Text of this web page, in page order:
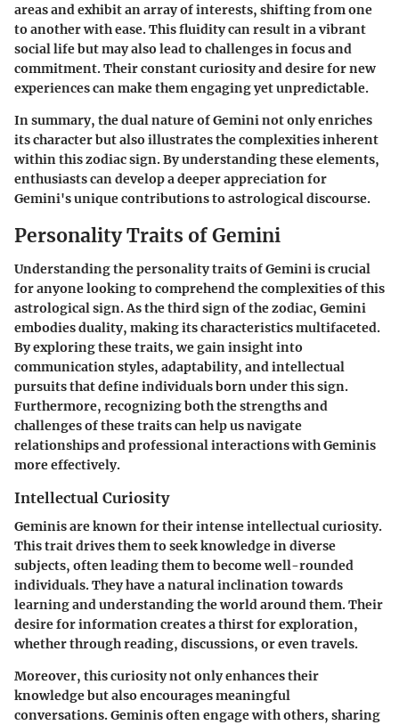
areas and exhibit an array of interests, shifting from one
to another with ease. This fluidity can result in a vibrant
social life but may also lead to challenges in focus and
commitment. Their constant curiosity and desire for new
experiences can make them engaging yet unpredictable.
In summary, the dual nature of Gemini not only enriches
its character but also illustrates the complexities inherent
within this zodiac sign. By understanding these elements,
enthusiasts can develop a deeper appreciation for
Gemini's unique contributions to astrological discourse.
Personality Traits of Gemini
Understanding the personality traits of Gemini is crucial
for anyone looking to comprehend the complexities of this
astrological sign. As the third sign of the zodiac, Gemini
embodies duality, making its characteristics multifaceted.
By exploring these traits, we gain insight into
communication styles, adaptability, and intellectual
pursuits that define individuals born under this sign.
Furthermore, recognizing both the strengths and
challenges of these traits can help us navigate
relationships and professional interactions with Geminis
more effectively.
Intellectual Curiosity
Geminis are known for their intense intellectual curiosity.
This trait drives them to seek knowledge in diverse
subjects, often leading them to become well-rounded
individuals. They have a natural inclination towards
learning and understanding the world around them. Their
desire for information creates a thirst for exploration,
whether through reading, discussions, or even travels.
Moreover, this curiosity not only enhances their
knowledge but also encourages meaningful
conversations. Geminis often engage with others, sharing